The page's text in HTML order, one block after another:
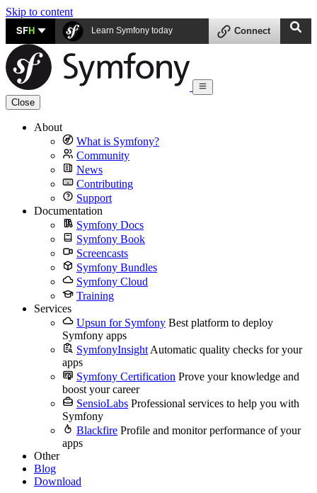
Skip to content
SFH Learn Symfony today Connect
Close
About
What is Symfony?
Community
News
Contributing
Support
Documentation
Symfony Docs
Symfony Book
Screencasts
Symfony Bundles
Symfony Cloud
Training
Services
Upsun for Symfony Best platform to deploy
Symfony apps
SymfonyInsight Automatic quality checks for your
apps
Symfony Certification Prove your knowledge and
boost your career
SensioLabs Professional services to help you with
Symfony
Blackfire Profile and monitor performance of your
apps
Other
Blog
Download